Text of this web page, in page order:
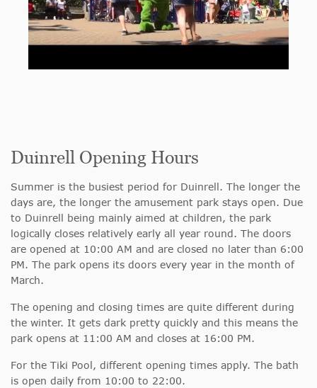
Duinrell Opening Hours
Summer is the busiest period for Duinrell. The longer the
days are, the longer the amusement park stays open. Due
to Duinrell being mainly aimed at children, the park
logically closes relatively early all year round. The doors
are opened at 10:00 AM and are closed no later than 6:00
PM. The park opens its doors every year in the month of
March.
The opening and closing times are quite different during
the winter. It gets dark pretty quickly and this means the
park opens at 11:00 AM and closes at 16:00 PM.
For the Tiki Pool, different opening times apply. The bath
is open daily from 10:00 to 22:00.